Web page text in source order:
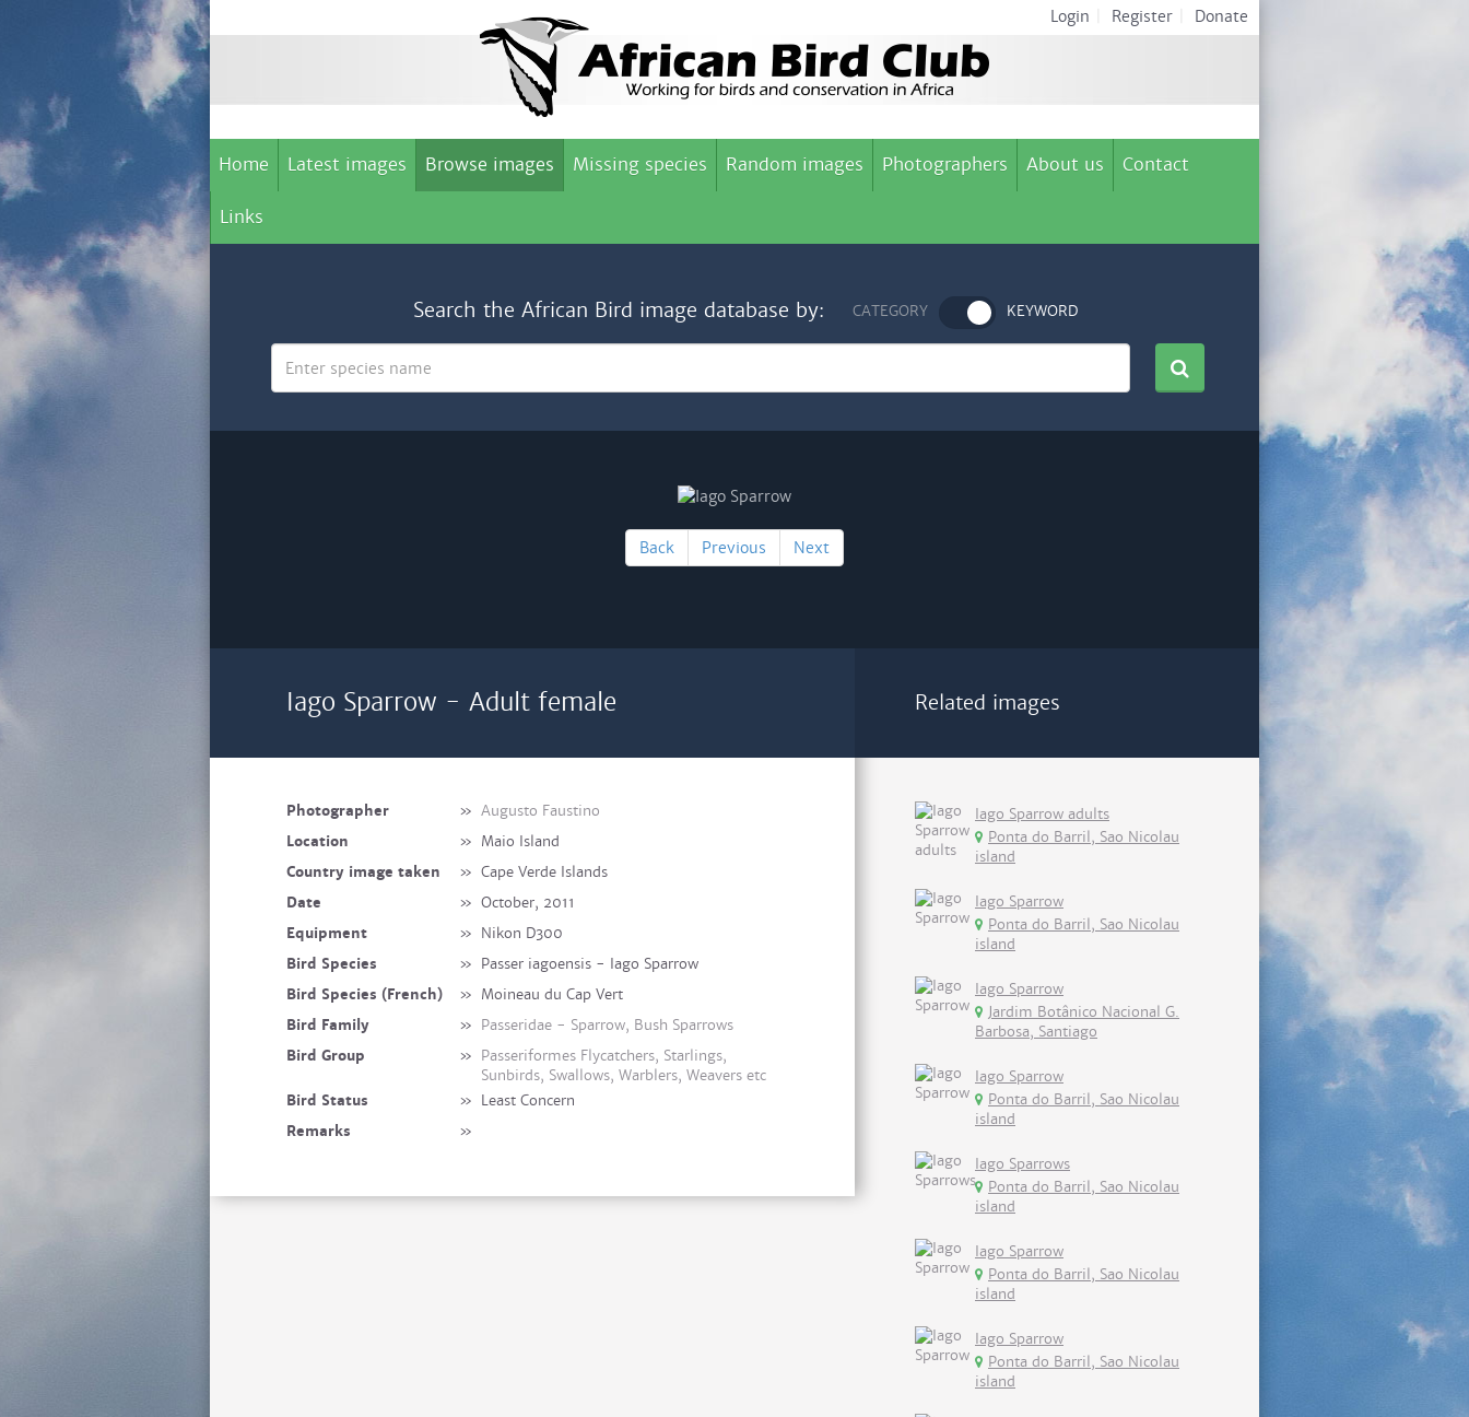
Login Register Donate
Home Latest images Browse images Missing species Random images Photographers About us Contact
Links
Search the African Bird image database by: CATEGORY KEYWORD
Back Previous Next
Iago Sparrow - Adult female
Photographer » Augusto Faustino
Location
» Maio Island
Country image taken
» Cape Verde Islands
Date
» October, 2011
Equipment
» Nikon D300
Bird Species
» Passer iagoensis - Iago Sparrow
Bird Species (French)
» Moineau du Cap Vert
Bird Family
» Passeridae - Sparrow, Bush Sparrows
Bird Group
» Passeriformes Flycatchers, Starlings,
Sunbirds, Swallows, Warblers, Weavers etc
Bird Status
» Least Concern
Remarks
»
Related images
Iago Sparrow adults
Ponta do Barril, Sao Nicolau
island
Iago Sparrow
Ponta do Barril, Sao Nicolau
island
Iago Sparrow
Jardim Botânico Nacional G.
Barbosa, Santiago
Iago Sparrow
Ponta do Barril, Sao Nicolau
island
Iago Sparrows
Ponta do Barril, Sao Nicolau
island
Iago Sparrow
Ponta do Barril, Sao Nicolau
island
Iago Sparrow
Ponta do Barril, Sao Nicolau
island